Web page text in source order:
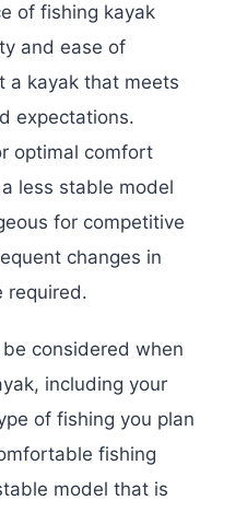
of fishing kayak
and ease of
a kayak that meets
expectations.
optimal comfort
less stable model
for competitive
changes in
required.
considered when
including your
of fishing you plan
fishing
model that is